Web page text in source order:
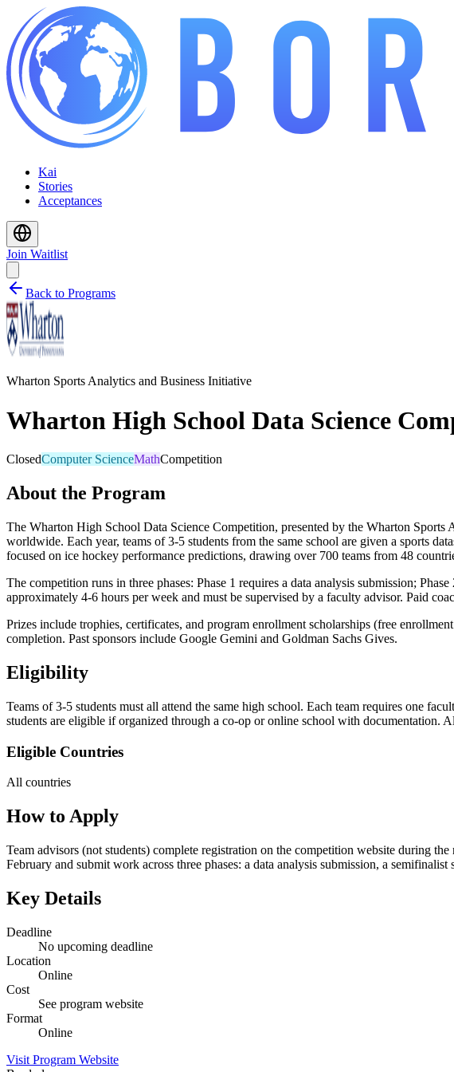
Kai
Stories
Acceptances
Join Waitlist
Back to Programs
Wharton Sports Analytics and Business Initiative
Wharton High School Data Science
ClosedComputer ScienceMathCompetition
About the Program
The Wharton High School Data Science Competition, presented by the Wharton
worldwide. Each year, teams of 3-5 students from the same school are given a sports
focused on ice hockey performance predictions, drawing over 700 teams from 48
The competition runs in three phases: Phase 1 requires a data analysis submission;
approximately 4-6 hours per week and must be supervised by a faculty advisor. Paid
Prizes include trophies, certificates, and program enrollment scholarships (free
completion. Past sponsors include Google Gemini and Goldman Sachs Gives.
Eligibility
Teams of 3-5 students must all attend the same high school. Each team requires one
students are eligible if organized through a co-op or online school with documentation.
Eligible Countries
All countries
How to Apply
Team advisors (not students) complete registration on the competition website during
February and submit work across three phases: a data analysis submission, a
Key Details
Deadline
No upcoming deadline
Location
Online
Cost
See program website
Format
Online
Visit Program Website